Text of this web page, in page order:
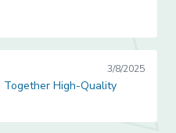
High-Quality Lessons
3/8/2025
Together High-Quality